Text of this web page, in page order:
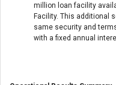
million loan facility
Facility. This additional
same security and
with a fixed annual